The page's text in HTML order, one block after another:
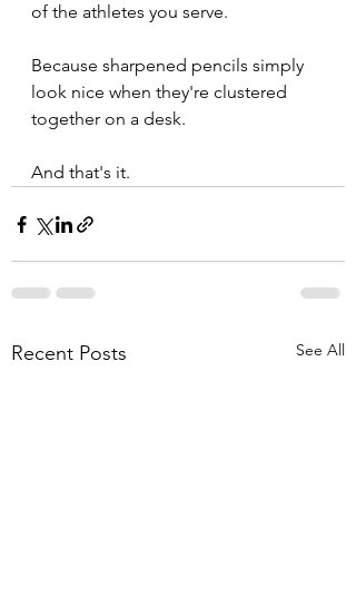
of the athletes you serve.
Because sharpened pencils simply
look nice when they're clustered
together on a desk.
And that's it.
Recent Posts See All